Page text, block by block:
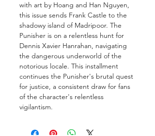
with art by Hoang and Han Nguyen,
this issue sends Frank Castle to the
shadowy island of Madripoor. The
Punisher is on a relentless hunt for
Dennis Xavier Hanrahan, navigating
the dangerous underworld of the
notorious locale. This installment
continues the Punisher's brutal quest
for justice, a consistent draw for fans
of the character's relentless
vigilantism.